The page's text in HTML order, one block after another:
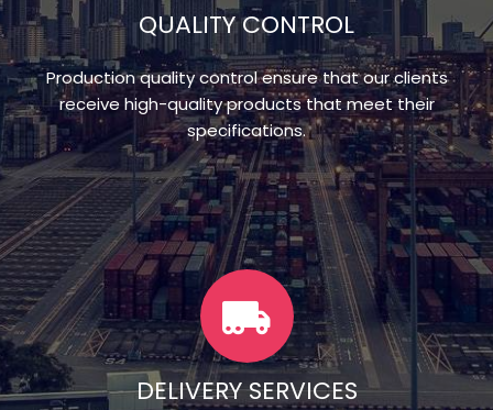
QUALITY CONTROL
Production quality control ensure that our clients
receive high-quality products that meet their
specifications.
DELIVERY SERVICES